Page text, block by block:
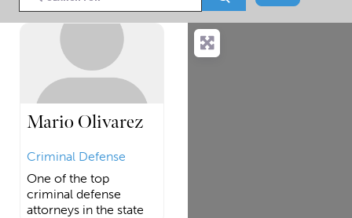
Mario Olivarez
Criminal Defense
One of the top
criminal defense
attorneys in the state